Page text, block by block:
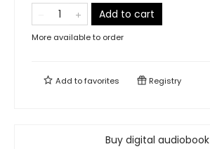
Add to cart
More available to order
Add tofavorites Registry
Buy digital audiobook